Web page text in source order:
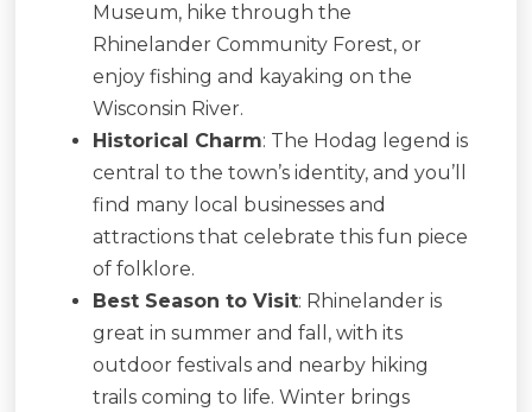
Museum, hike through the
Rhinelander Community Forest, or
enjoy fishing and kayaking on the
Wisconsin River.
Historical Charm: The Hodag legend is
central to the town’s identity, and you’ll
find many local businesses and
attractions that celebrate this fun piece
of folklore.
Best Season to Visit: Rhinelander is
great in summer and fall, with its
outdoor festivals and nearby hiking
trails coming to life. Winter brings